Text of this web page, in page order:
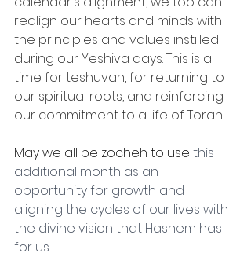
realign our hearts and minds with
the principles and values instilled
during our Yeshiva days. This is a
time for teshuvah, for returning to
our spiritual roots, and reinforcing
our commitment to a life of Torah.
May we all be zocheh to use this
additional month as an
opportunity for growth and
aligning the cycles of our lives with
the divine vision that Hashem has
for us.